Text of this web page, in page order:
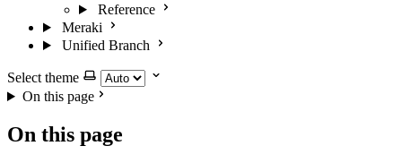
Reference
Meraki
Unified Branch
Select theme
On this page
On this page